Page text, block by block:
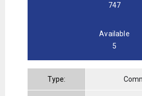
747
Available
5
Type: